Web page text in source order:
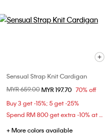
Sensual Strap Knit Cardigan
Price reduced from
MYR 659.00to
MYR 197.70 70% off
Buy 3 get -15%; 5 get -25%
Spend RM 800 get extra -10% at checkout
+ More colors available